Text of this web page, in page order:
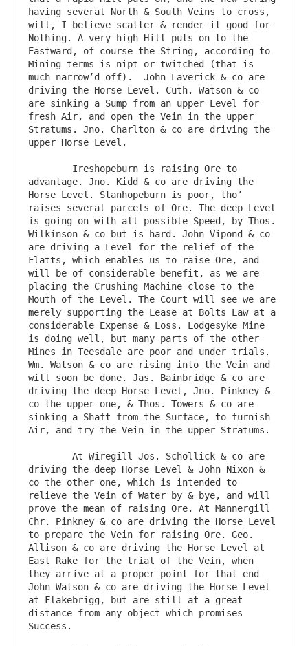
having several North & South Veins to cross,
will, I believe scatter & render it good for
Nothing. A very high Hill puts on to the
Eastward, of course the String, according to
Mining terms is nipt or twitched (that is
much narrow’d off).  John Laverick & co are
driving the Horse Level. Cuth. Watson & co
are sinking a Sump from an upper Level for
fresh Air, and open the Vein in the upper
Stratums. Jno. Charlton & co are driving the
upper Horse Level.
advantage. Jno. Kidd & co are driving the
Horse Level. Stanhopeburn is poor, tho’
raises several parcels of Ore. The deep Level
is going on with all possible Speed, by Thos.
Wilkinson & co but is hard. John Vipond & co
are driving a Level for the relief of the
Flatts, which enables us to raise Ore, and
will be of considerable benefit, as we are
placing the Crushing Machine close to the
Mouth of the Level. The Court will see we are
merely supporting the Lease at Bolts Law at a
considerable Expense & Loss. Lodgesyke Mine
is doing well, but many parts of the other
Mines in Teesdale are poor and under trials.
Wm. Watson & co are rising into the Vein and
will soon be done. Jas. Bainbridge & co are
driving the deep Horse Level, Jno. Pinkney &
co the upper one, & Thos. Towers & co are
sinking a Shaft from the Surface, to furnish
Air, and try the Vein in the upper Stratums.
driving the deep Horse Level & John Nixon &
co the other one, which is intended to
relieve the Vein of Water by & bye, and will
prove the mean of raising Ore. At Mannergill
Chr. Pinkney & co are driving the Horse Level
to prepare the Vein for raising Ore. Geo.
Allison & co are driving the Horse Level at
East Rake for the trial of the Vein, when
they arrive at a proper point for that end
John Watson & co are driving the Horse Level
at Flakebrigg, but are still at a great
distance from any object which promises
Success.